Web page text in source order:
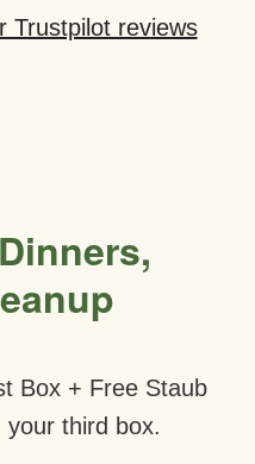
Trustpilot reviews
Box + Free Staub
your third box.